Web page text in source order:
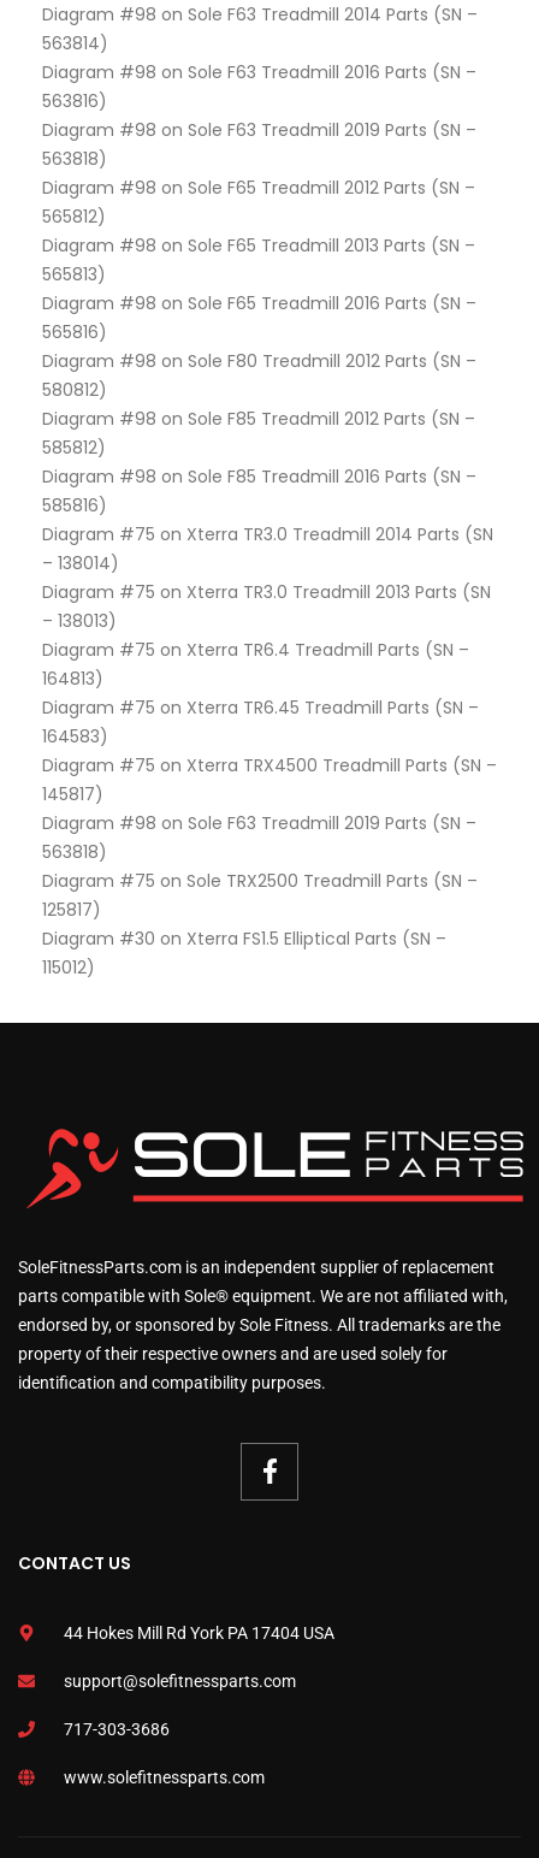
Diagram #98 on Sole F63 Treadmill 2014 Parts (SN –
563814)
Diagram #98 on Sole F63 Treadmill 2016 Parts (SN –
563816)
Diagram #98 on Sole F63 Treadmill 2019 Parts (SN –
563818)
Diagram #98 on Sole F65 Treadmill 2012 Parts (SN –
565812)
Diagram #98 on Sole F65 Treadmill 2013 Parts (SN –
565813)
Diagram #98 on Sole F65 Treadmill 2016 Parts (SN –
565816)
Diagram #98 on Sole F80 Treadmill 2012 Parts (SN –
580812)
Diagram #98 on Sole F85 Treadmill 2012 Parts (SN –
585812)
Diagram #98 on Sole F85 Treadmill 2016 Parts (SN –
585816)
Diagram #75 on Xterra TR3.0 Treadmill 2014 Parts (SN
– 138014)
Diagram #75 on Xterra TR3.0 Treadmill 2013 Parts (SN
– 138013)
Diagram #75 on Xterra TR6.4 Treadmill Parts (SN –
164813)
Diagram #75 on Xterra TR6.45 Treadmill Parts (SN –
164583)
Diagram #75 on Xterra TRX4500 Treadmill Parts (SN –
145817)
Diagram #98 on Sole F63 Treadmill 2019 Parts (SN –
563818)
Diagram #75 on Sole TRX2500 Treadmill Parts (SN –
125817)
Diagram #30 on Xterra FS1.5 Elliptical Parts (SN –
115012)
SoleFitnessParts.com is an independent supplier of replacement
parts compatible with Sole® equipment. We are not affiliated with,
endorsed by, or sponsored by Sole Fitness. All trademarks are the
property of their respective owners and are used solely for
identification and compatibility purposes.
CONTACT US
44 Hokes Mill Rd York PA 17404 USA
support@solefitnessparts.com
717-303-3686
www.solefitnessparts.com